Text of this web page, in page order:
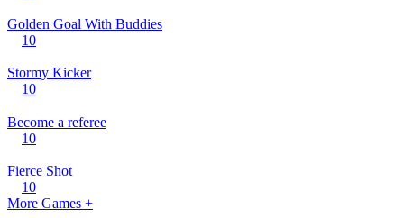
Golden Goal With Buddies
10
Stormy Kicker
10
Become a referee
10
Fierce Shot
10
More Games +